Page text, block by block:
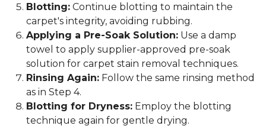
Blotting: Continue blotting to maintain the
carpet's integrity, avoiding rubbing.
Applying a Pre-Soak Solution: Use a damp
towel to apply supplier-approved pre-soak
solution for carpet stain removal techniques.
Rinsing Again: Follow the same rinsing method
as in Step 4.
Blotting for Dryness: Employ the blotting
technique again for gentle drying.